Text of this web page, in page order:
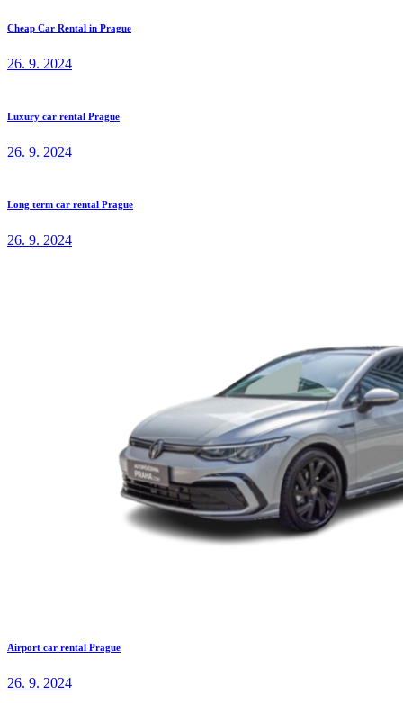
Cheap Car Rental in Prague
26. 9. 2024
Luxury car rental Prague
26. 9. 2024
Long term car rental Prague
26. 9. 2024
Airport car rental Prague
26. 9. 2024